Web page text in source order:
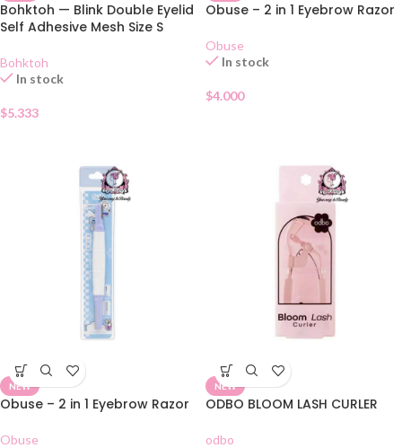
Bohktoh — Blink Double Eyelid
Self Adhesive Mesh Size S
Bohktoh
In stock
$5.333
Obuse – 2 in 1 Eyebrow Razor
Obuse
In stock
$4.000
NEW
Obuse – 2 in 1 Eyebrow Razor
Obuse
NEW
ODBO BLOOM LASH CURLER
odbo